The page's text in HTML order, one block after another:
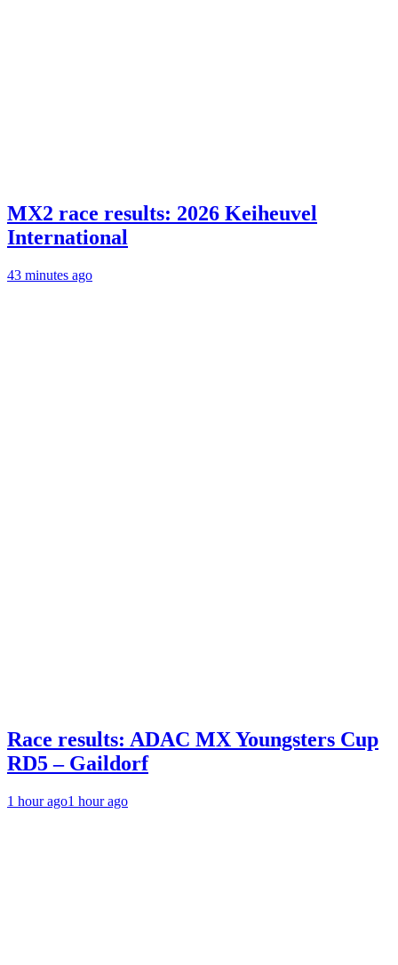
MX2 race results: 2026 Keiheuvel
International
43 minutes ago
Race results: ADAC MX Youngsters Cup
RD5 – Gaildorf
1 hour ago1 hour ago